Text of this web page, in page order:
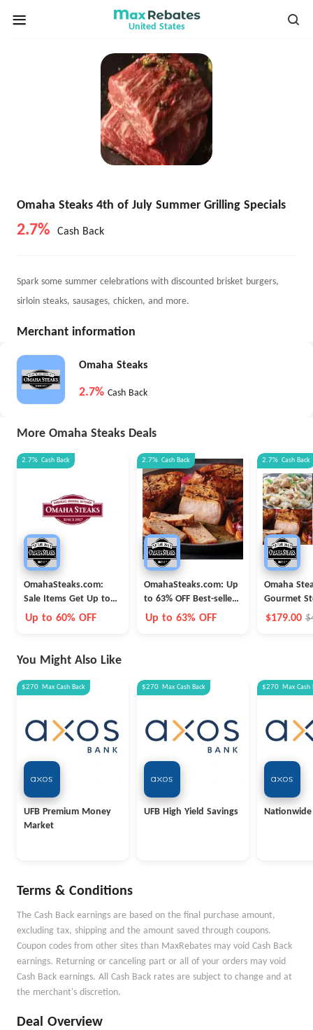
United States
Omaha Steaks 4th of July Summer Grilling Specials
2.7% Cash Back
Spark some summer celebrations with discounted brisket burgers,
sirloin steaks, sausages, chicken, and more.
Merchant information
Omaha Steaks
2.7% Cash Back
More Omaha Steaks Deals
2.7% Cash Back
OmahaSteaks.com:
Sale Items Get Up to
60% OFF
Up to 60% OFF
2.7% Cash Back
OmahaSteaks.com: Up
to 63% OFF Best-seller
Combo Meats
Up to 63% OFF
2.7% Cash Back
Omaha
Gourmet
Package
$179.00
You Might Also Like
$270 Max Cash Back
UFB Premium Money
Market
$270 Max Cash Back
UFB High Yield Savings
$270 Max Cash
Terms & Conditions
The Cash Back earnings are based on the final purchase amount,
excluding tax, shipping and the amount saved through coupons.
Coupon codes from other sites than MaxRebates may void Cash Back
earnings. Returning or canceling part or all of your orders may void
Cash Back earnings. All Cash Back rates are subject to change and at
the merchant's discretion.
Deal Overview